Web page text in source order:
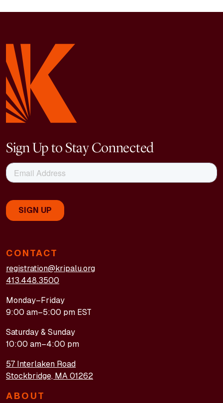
CONTACT
registration@kripalu.org
413.448.3500
Monday–Friday
9:00 am–5:00 pm EST
Saturday & Sunday
10:00 am–4:00 pm
57 Interlaken Road
Stockbridge, MA 01262
ABOUT
Sign Up to Stay Connected